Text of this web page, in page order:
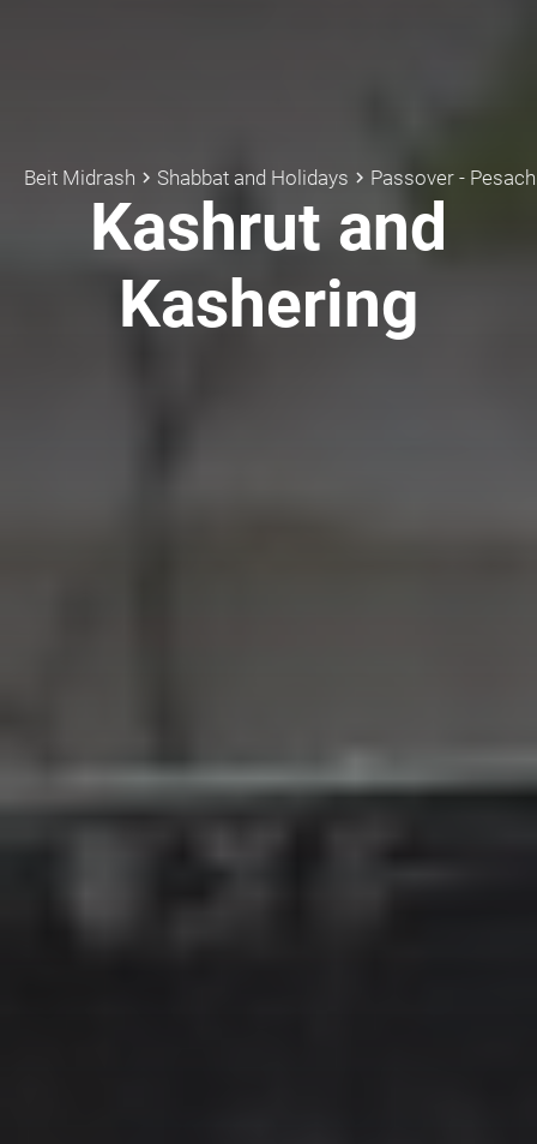
Beit Midrash keyboard_arrow_right Shabbat and Holidays keyboard_arrow_right Passover - Pesach
Kashrut and
Kashering